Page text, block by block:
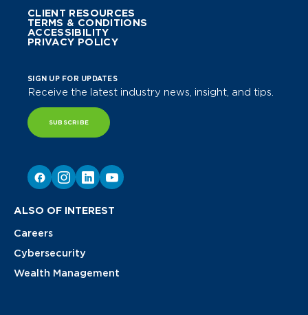
CLIENT RESOURCES
TERMS & CONDITIONS
ACCESSIBILITY
PRIVACY POLICY
SIGN UP FOR UPDATES
Receive the latest industry news, insight, and tips.
SUBSCRIBE
ALSO OF INTEREST
Careers
Cybersecurity
Wealth Management